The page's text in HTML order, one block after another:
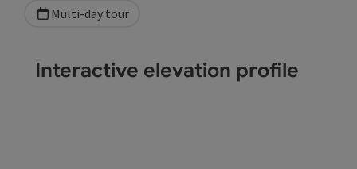
Multi-day tour
Interactive elevation profile